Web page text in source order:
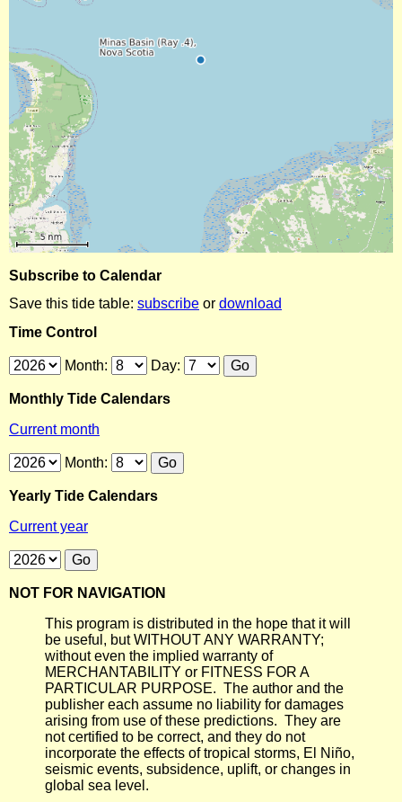
Subscribe to Calendar
Save this tide table: subscribe or download
Time Control
Month: Day:
Monthly Tide Calendars
Current month
Month:
Yearly Tide Calendars
Current year
NOT FOR NAVIGATION
This program is distributed in the hope that it will
be useful, but WITHOUT ANY WARRANTY;
without even the implied warranty of
MERCHANTABILITY or FITNESS FOR A
PARTICULAR PURPOSE. The author and the
publisher each assume no liability for damages
arising from use of these predictions. They are
not certified to be correct, and they do not
incorporate the effects of tropical storms, El Niño,
seismic events, subsidence, uplift, or changes in
global sea level.